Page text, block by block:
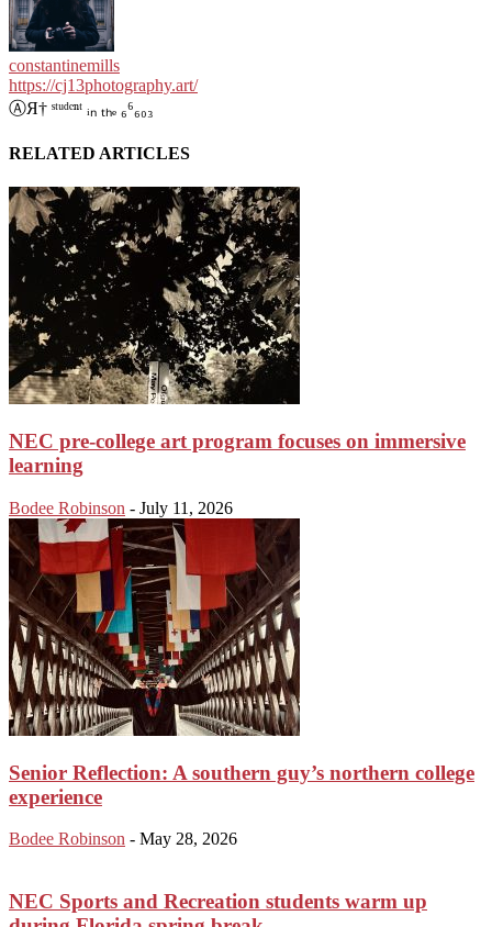
constantinemills
https://cj13photography.art/
ⒶЯ† ˢᵗᵘᵈᵉⁿᵗ ᵢₙ ₜₕₑ ₆⁶₆₀₃
RELATED ARTICLES
NEC pre-college art program focuses on immersive
learning
Bodee Robinson - July 11, 2026
Senior Reflection: A southern guy’s northern college
experience
Bodee Robinson - May 28, 2026
NEC Sports and Recreation students warm up